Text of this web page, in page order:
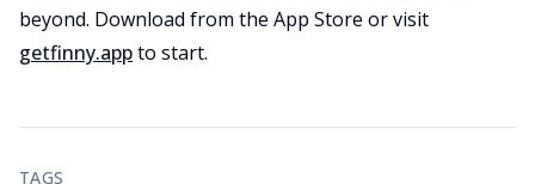
beyond. Download from the App Store or visit
getfinny.appto start.
TAGS